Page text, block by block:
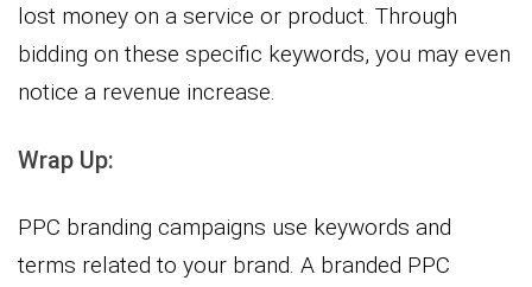
lost money on a service or product. Through
bidding on these specific keywords, you may even
notice a revenue increase.
Wrap Up:
PPC branding campaigns use keywords and
terms related to your brand. A branded PPC